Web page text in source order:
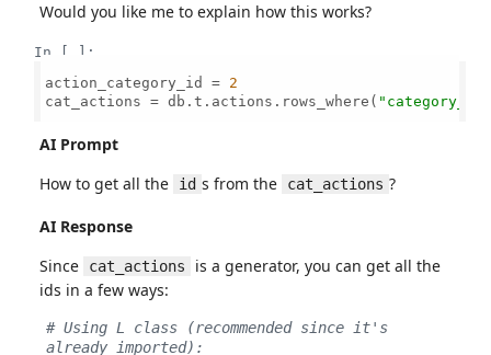
Would you like me to explain how this works?
In [ ]:
action_category_id = 2
cat_actions = db.t.actions.rows_where( "category_id
AI Prompt
How to get all the
id s from the cat_actions ?
AI Response
Since
cat_actions
is a generator, you can get all the
ids in a few ways:
# Using L class (recommended since it's
already imported):